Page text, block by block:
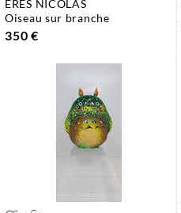
ERES NICOLAS
oiseau sur branche
350 €